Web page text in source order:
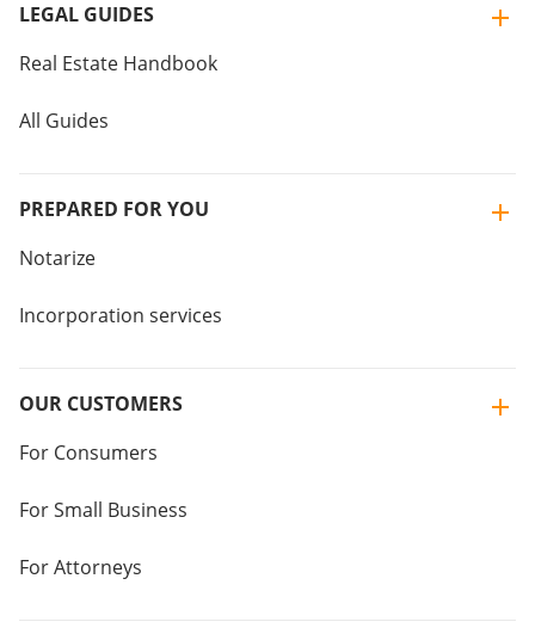
LEGAL GUIDES
Real Estate Handbook
All Guides
PREPARED FOR YOU
Notarize
Incorporation services
OUR CUSTOMERS
For Consumers
For Small Business
For Attorneys